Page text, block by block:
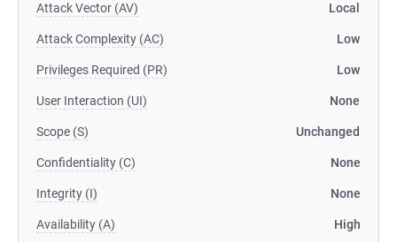
Attack Vector (AV) Local
Attack Complexity (AC) Low
Privileges Required (PR) Low
User Interaction (UI) None
Scope (S) Unchanged
Confidentiality (C) None
Integrity (I) None
Availability (A) High